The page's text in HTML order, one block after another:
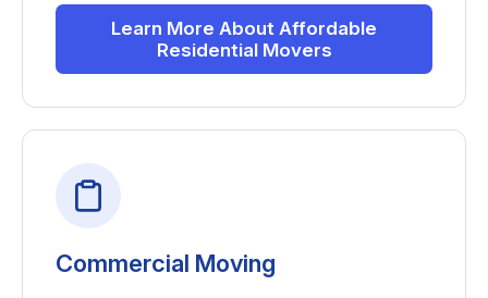
Learn More About Affordable
Residential Movers
Commercial Moving